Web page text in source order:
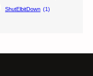
ShutElbitDown (1)